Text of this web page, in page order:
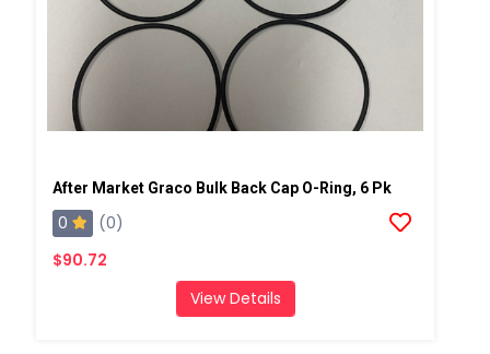
After Market Graco Bulk Back Cap O-Ring, 6 Pk
0
(0)
$90.72
View Details